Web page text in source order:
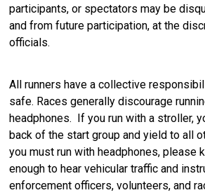
participants, or spectators may be
and from future participation, at the
officials.
All runners have a collective
safe. Races generally discourage
headphones. If you run with a stroller,
back of the start group and yield to all
you must run with headphones, please
enough to hear vehicular traffic and
enforcement officers, volunteers, and